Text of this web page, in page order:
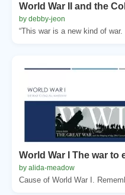
World War II and the
by debby-jeon
“This war is a new kind of war.
World War I The war to
by alida-meadow
Cause of World War I.